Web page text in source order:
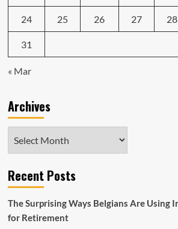
24 25 26 27 28
31
« Mar
Archives
Recent Posts
The Surprising Ways Belgians Are Using
for Retirement